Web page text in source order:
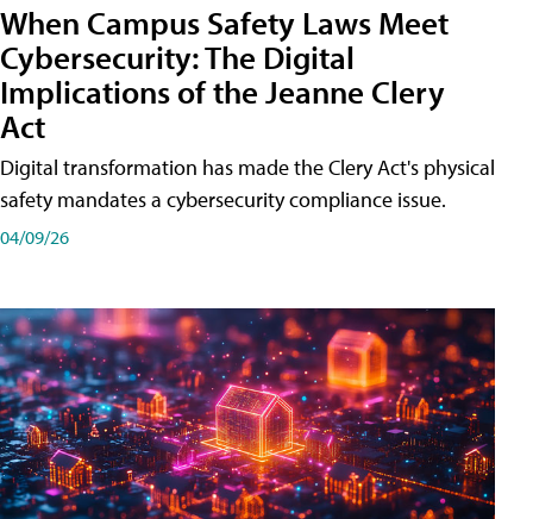
When Campus Safety Laws Meet
Cybersecurity: The Digital
Implications of the Jeanne Clery
Act
Digital transformation has made the Clery Act's physical
safety mandates a cybersecurity compliance issue.
04/09/26